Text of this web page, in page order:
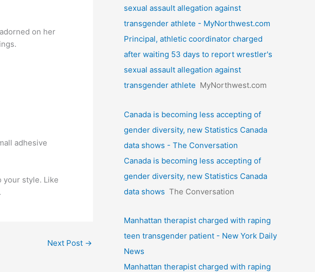
on her
adhesive
your style. Like
Next Post →
sexual assault allegation against
transgender athlete - MyNorthwest.com
Principal, athletic coordinator charged
after waiting 53 days to report wrestler's
sexual assault allegation against
transgender athlete MyNorthwest.com
Canada is becoming less accepting of
gender diversity, new Statistics Canada
data shows - The Conversation
Canada is becoming less accepting of
gender diversity, new Statistics Canada
data shows The Conversation
Manhattan therapist charged with raping
teen transgender patient - New York Daily
News
Manhattan therapist charged with raping